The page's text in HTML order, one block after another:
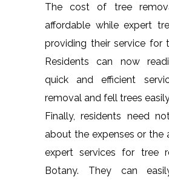
The cost of tree
affordable while expert
providing their service for
Residents can now
quick and efficient
removal and fell trees
Finally, residents need
about the expenses or the
expert services for tree
Botany. They can